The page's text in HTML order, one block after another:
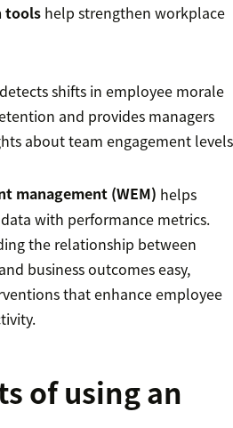
tools help strengthen workplace
detects shifts in employee morale
and provides managers
about team engagement
management (WEM) helps
with performance metrics.
the relationship between
business outcomes easy,
that enhance employee
of using an